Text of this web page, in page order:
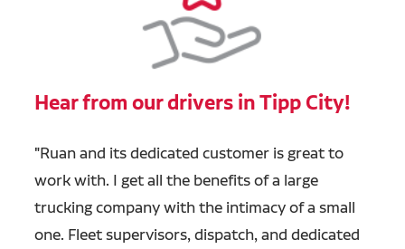
Hear from our drivers in Tipp City!
"Ruan and its dedicated customer is great to
work with. I get all the benefits of a large
trucking company with the intimacy of a small
one. Fleet supervisors, dispatch, and dedicated